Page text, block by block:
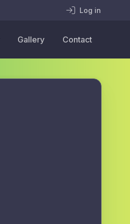
Log in
Gallery Contact